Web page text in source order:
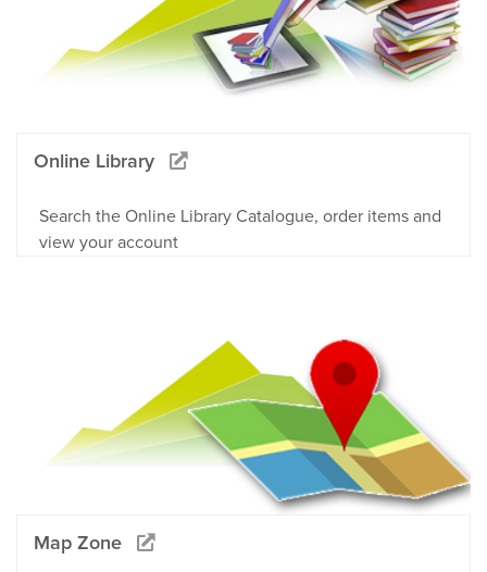
Online Library
Search the Online Library Catalogue, order items and
view your account
Map Zone